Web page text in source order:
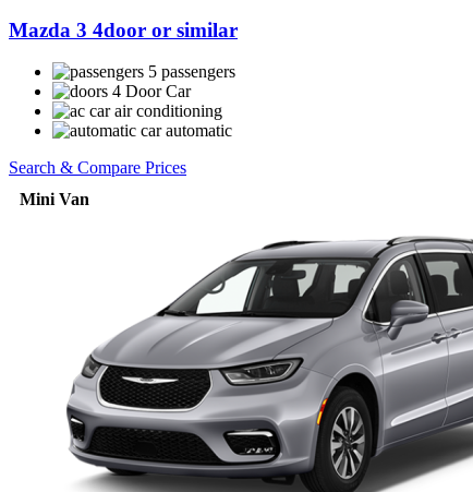
Mazda 3 4door or similar
5 passengers
4 Door Car
air conditioning
automatic
Search & Compare Prices
Mini Van